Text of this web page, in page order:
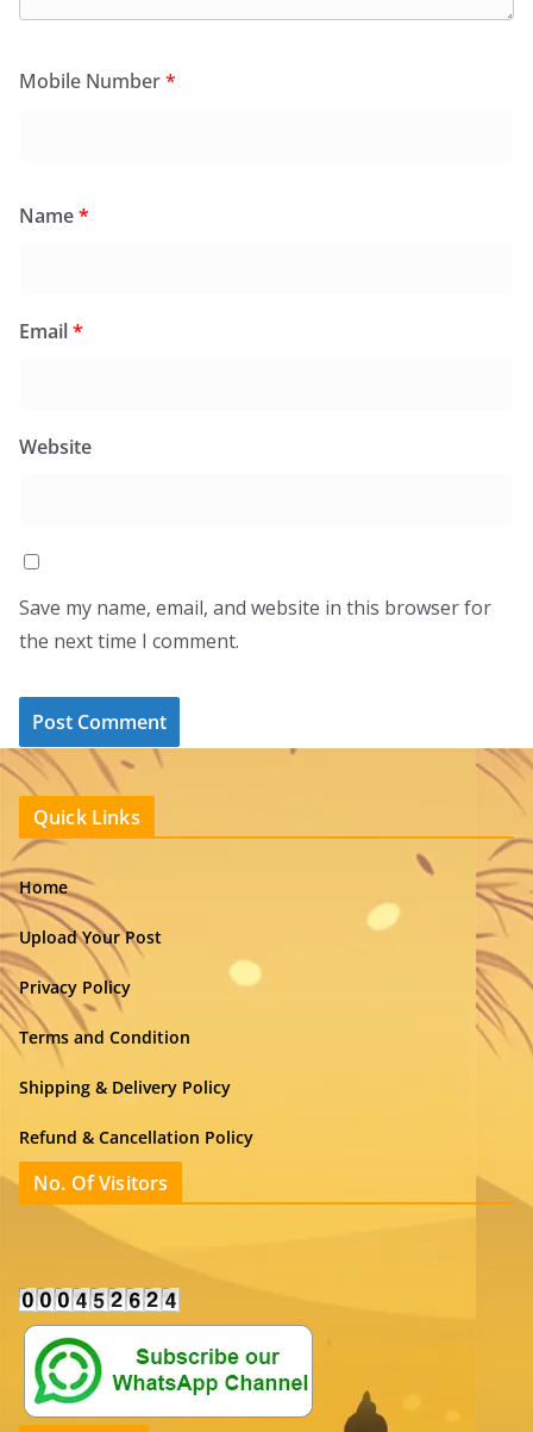
Mobile Number*
Name*
Email*
Website
Save my name, email, and website in this browser for
the next time I comment.
Quick Links
Home
Upload Your Post
Privacy Policy
Terms and Condition
Shipping & Delivery Policy
Refund & Cancellation Policy
No. Of Visitors